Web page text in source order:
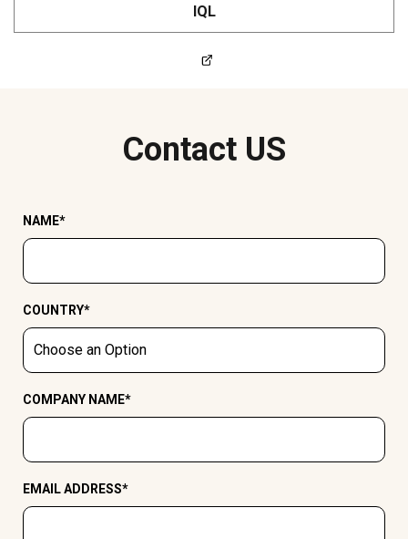
IQL
Contact US
NAME*
COUNTRY*
COMPANY NAME*
EMAIL ADDRESS*